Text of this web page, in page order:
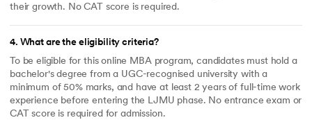
their growth. No CAT score is required.
4. What are the eligibility criteria?
To be eligible for this online MBA program, candidates must hold a
bachelor's degree from a UGC-recognised university with a
minimum of 50% marks, and have at least 2 years of full-time work
experience before entering the LJMU phase. No entrance exam or
CAT score is required for admission.